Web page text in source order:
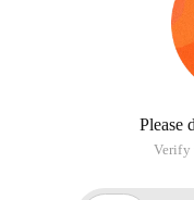
Please
Verify